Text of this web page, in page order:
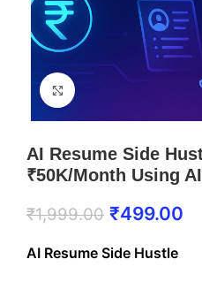
AI Resume Side
₹50K/Month Using
₹1,999.00 ₹499.00
AI Resume Side Hustle